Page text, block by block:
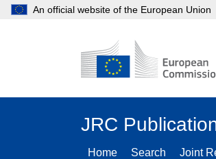
An official website of the European Union
JRC
Home Search Joint